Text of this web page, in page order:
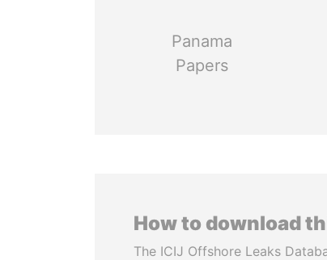
Panama
Papers
How to download
The ICIJ Offshore Leaks